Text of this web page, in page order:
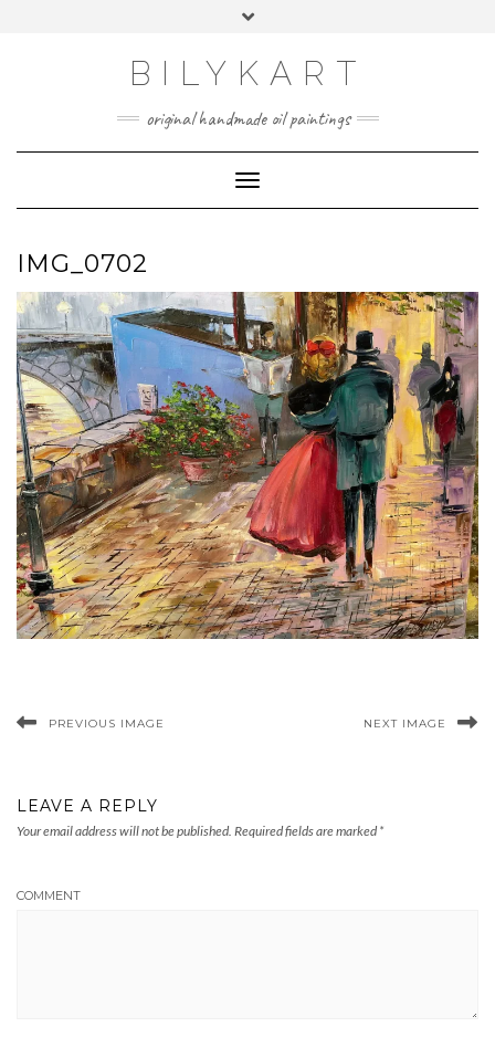
Toggle
BILYKART
original handmade oil paintings
Toggle Navigation
IMG_0702
PREVIOUS IMAGE NEXT IMAGE
LEAVE A REPLY
Your email address will not be published. Required fields are marked *
COMMENT